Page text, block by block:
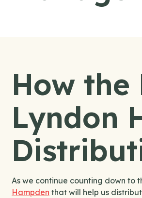
How the
Lyndon
As we continue counting down to
Hampden that will help us